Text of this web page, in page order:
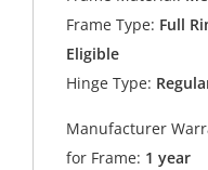
Frame Type: Full
Eligible
Hinge Type:
Manufacturer
for Frame: 1 year